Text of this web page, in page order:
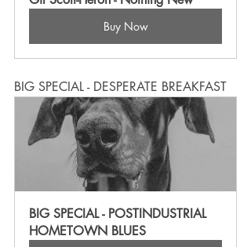
Buy Now
BIG SPECIAL - DESPERATE BREAKFAST
BIG SPECIAL - POSTINDUSTRIAL
HOMETOWN BLUES